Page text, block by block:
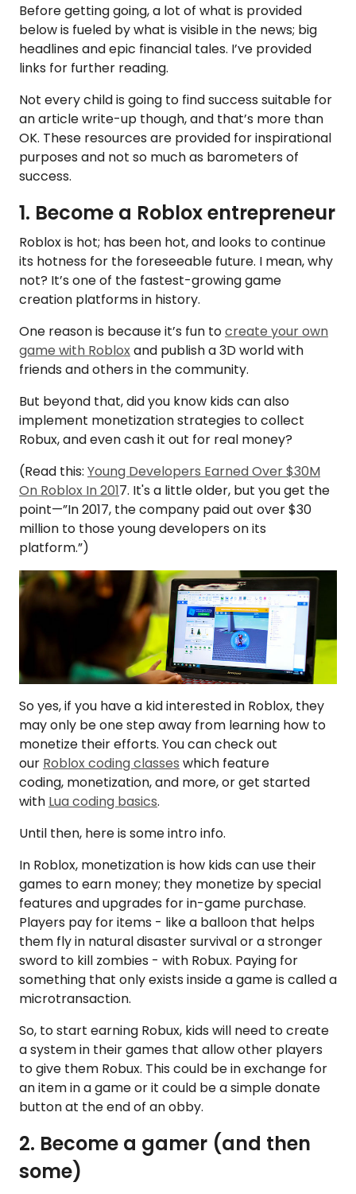
Before getting going, a lot of what is provided
below is fueled by what is visible in the news; big
headlines and epic financial tales. I’ve provided
links for further reading.
Not every child is going to find success suitable for
an article write-up though, and that’s more than
OK. These resources are provided for inspirational
purposes and not so much as barometers of
success.
1. Become a Roblox entrepreneur
Roblox is hot; has been hot, and looks to continue
its hotness for the foreseeable future. I mean, why
not? It’s one of the fastest-growing game
creation platforms in history.
One reason is because it’s fun tocreate your own
game with Robloxand publish a 3D world with
friends and others in the community.
But beyond that, did you know kids can also
implement monetization strategies to collect
Robux, and even cash it out for real money?
(Read this: Young Developers Earned Over $30M
On Roblox In 2017. It's a little older, but you get the
point—”In 2017, the company paid out over $30
million to those young developers on its
platform.”)
So yes, if you have a kid interested in Roblox, they
may only be one step away from learning how to
monetize their efforts. You can check out
our Roblox coding classes which feature
coding, monetization, and more, or get started
with Lua coding basics.
Until then, here is some intro info.
In Roblox, monetization is how kids can use their
games to earn money; they monetize by special
features and upgrades for in-game purchase.
Players pay for items - like a balloon that helps
them fly in natural disaster survival or a stronger
sword to kill zombies - with Robux. Paying for
something that only exists inside a game is called a
microtransaction.
So, to start earning Robux, kids will need to create
a system in their games that allow other players
to give them Robux. This could be in exchange for
an item in a game or it could be a simple donate
button at the end of an obby.
2. Become a gamer (and then
some)